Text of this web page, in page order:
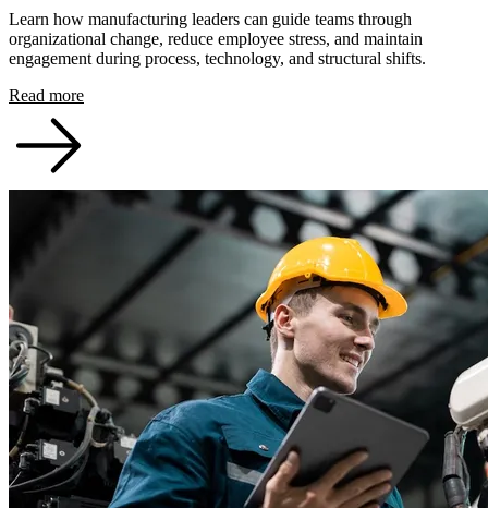
Learn how manufacturing leaders can guide teams through
organizational change, reduce employee stress, and maintain
engagement during process, technology, and structural shifts.
Read more